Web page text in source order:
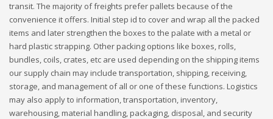
transit. The majority of freights prefer pallets because of the
convenience it offers. Initial step id to cover and wrap all the packed
items and later strengthen the boxes to the palate with a metal or
hard plastic strapping. Other packing options like boxes, rolls,
bundles, coils, crates, etc are used depending on the shipping items
our supply chain may include transportation, shipping, receiving,
storage, and management of all or one of these functions. Logistics
may also apply to information, transportation, inventory,
warehousing, material handling, packaging, disposal, and security